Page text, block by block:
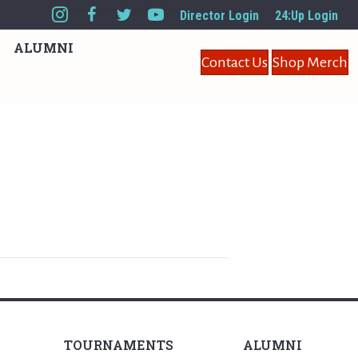
Director Login 24:Up Login
ALUMNI
Contact Us Shop Merch
TOURNAMENTS ALUMNI